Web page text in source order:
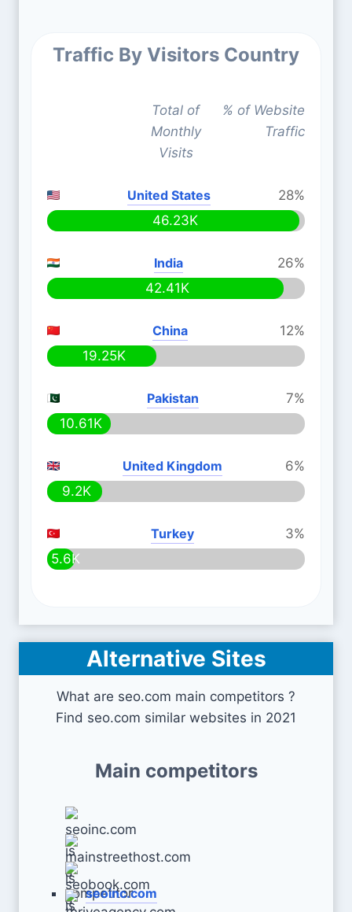
Traffic By Visitors Country
Total of
Monthly
Visits
% of Website
Traffic
United States
28%
46.23K
India
26%
42.41K
China
12%
19.25K
Pakistan
7%
10.61K
United Kingdom
6%
9.2K
Turkey
3%
5.6K
Alternative Sites
What are seo.com main competitors ?
Find seo.com similar websites in 2021
Main competitors
seoinc.com